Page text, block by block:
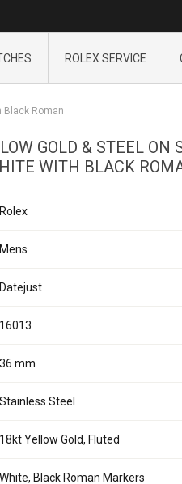
ROLEX SERVICE
Black Roman
GOLD & STEEL ON
WITH BLACK
Rolex
Mens
Datejust
16013
36 mm
Stainless Steel
18kt Yellow Gold, Fluted
White, Black Roman Markers